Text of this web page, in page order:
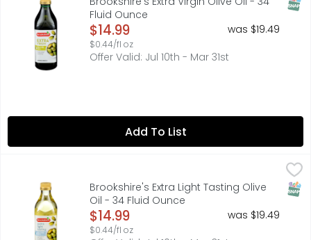
Fluid Ounce
Open Product Description
$14.99
$0.44/fl oz
was $19.49
Offer Valid: Jul 10th - Mar 31st
Add To List
Brookshire's Extra Light Tasting Olive Oil - 34 Fluid Ounce
CLEAN, DELICATE TASTE. IDEAL FOR SAUTEING, BAKING
Brookshire's Extra Light Tasting Olive
Oil - 34 Fluid Ounce
Open Product Description
$14.99
$0.44/fl oz
was $19.49